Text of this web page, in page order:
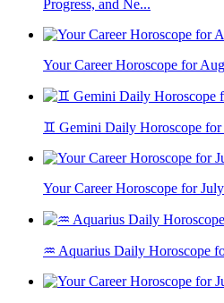
Progress, and Ne...
Your Career Horoscope for
♊ Gemini Daily Horoscope for
Your Career Horoscope for
♒ Aquarius Daily Horoscope